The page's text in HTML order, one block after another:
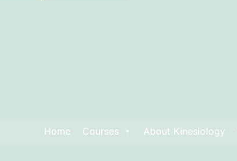
Home Courses About Kinesiology